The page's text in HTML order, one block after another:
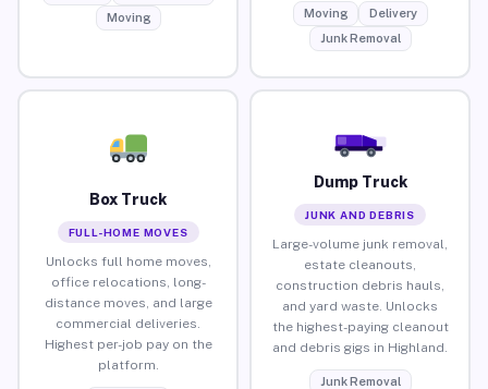
Moving
Moving
Delivery
Junk Removal
Box Truck
FULL-HOME MOVES
Unlocks full home moves,
office relocations, long-
distance moves, and large
commercial deliveries.
Highest per-job pay on the
platform.
Dump Truck
JUNK AND DEBRIS
Large-volume junk removal,
estate cleanouts,
construction debris hauls,
and yard waste. Unlocks
the highest-paying cleanout
and debris gigs in Highland.
Junk Removal